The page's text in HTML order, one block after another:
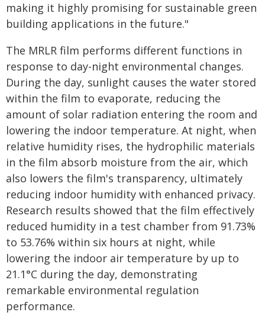
making it highly promising for sustainable green
building applications in the future."
The MRLR film performs different functions in
response to day-night environmental changes.
During the day, sunlight causes the water stored
within the film to evaporate, reducing the
amount of solar radiation entering the room and
lowering the indoor temperature. At night, when
relative humidity rises, the hydrophilic materials
in the film absorb moisture from the air, which
also lowers the film's transparency, ultimately
reducing indoor humidity with enhanced privacy.
Research results showed that the film effectively
reduced humidity in a test chamber from 91.73%
to 53.76% within six hours at night, while
lowering the indoor air temperature by up to
21.1°C during the day, demonstrating
remarkable environmental regulation
performance.